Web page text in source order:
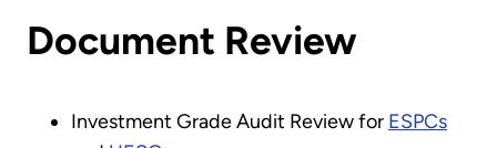
Document Review
Investment Grade Audit Review for ESPCs